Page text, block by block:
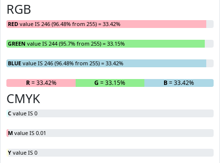
RGB
RED value IS 246 (96.48% from 255) = 33.42%
GREEN value IS 244 (95.7% from 255) = 33.15%
BLUE value IS 246 (96.48% from 255) = 33.42%
R= 33.42% G = 33.15% B= 33.42%
CMYK
C value IS 0
M value IS 0.01
Y value IS 0